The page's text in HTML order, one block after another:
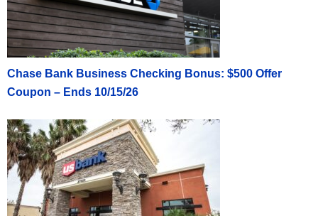
Chase Bank Business Checking Bonus: $500 Offer
Coupon – Ends 10/15/26